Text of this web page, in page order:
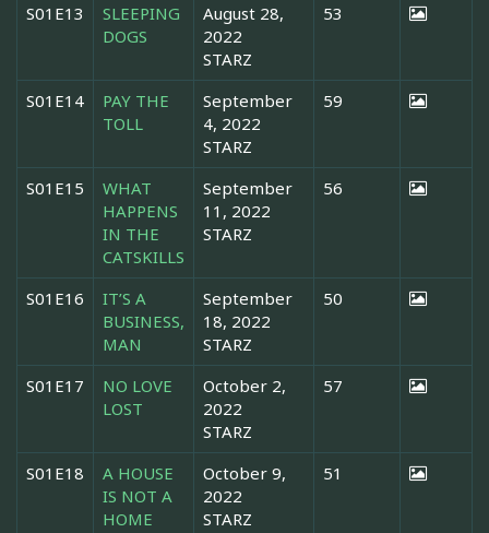
S01E13
SLEEPING
DOGS
August 28,
2022
STARZ
53
S01E14
PAY THE
TOLL
September
4, 2022
STARZ
59
S01E15
WHAT
HAPPENS
IN THE
CATSKILLS
September
11, 2022
STARZ
56
S01E16
IT’S A
BUSINESS,
MAN
September
18, 2022
STARZ
50
S01E17
NO LOVE
LOST
October 2,
2022
STARZ
57
S01E18
A HOUSE
IS NOT A
HOME
October 9,
2022
STARZ
51